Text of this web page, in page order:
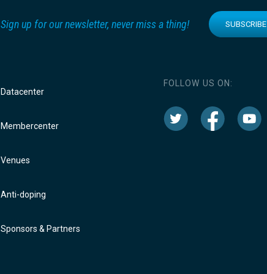
Sign up for our newsletter, never miss a thing! SUBSCRIBE
Datacenter
Membercenter
Venues
Anti-doping
Sponsors & Partners
FOLLOW US ON: